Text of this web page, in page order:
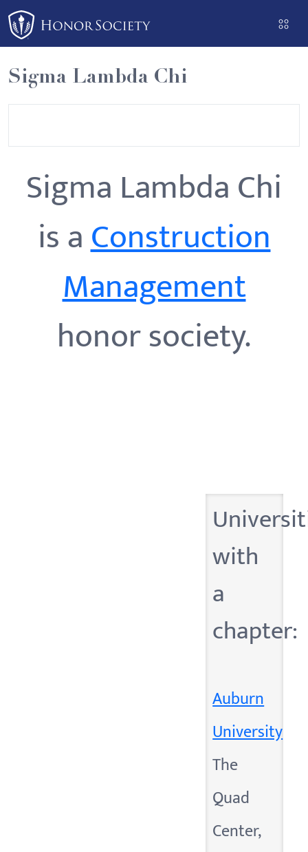
Please
note:
This
website
includes
an
Sigma Lambda Chi
Sigma Lambda Chi
is aConstruction
Management
honor society.
with
a
chapter:
Auburn
University
The
Quad
Center,